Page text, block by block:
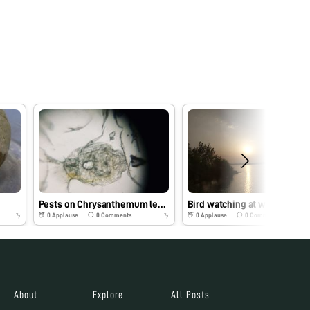
7y 0 Applause 0 Comments 7y
Bird watching at wetlands
0Applause 0 Comments
About Explore All Posts